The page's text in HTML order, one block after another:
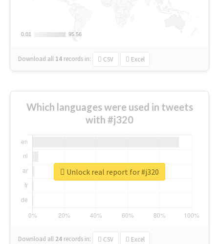
0.01
0.01 95.56
95.56
Download all 14 records in: CSV Excel
Which languages were used in tweets
with #j320
Download all 24 records in: CSV Excel
Unlock real report for #j320